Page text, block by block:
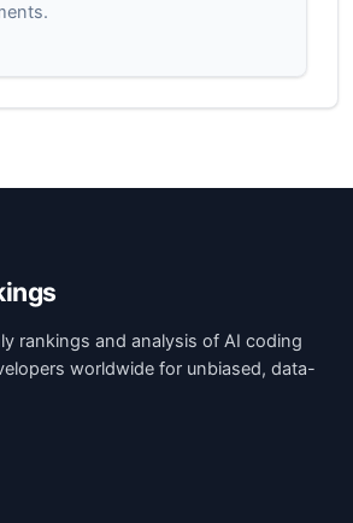
rankings and analysis of AI coding
worldwide for unbiased, data-